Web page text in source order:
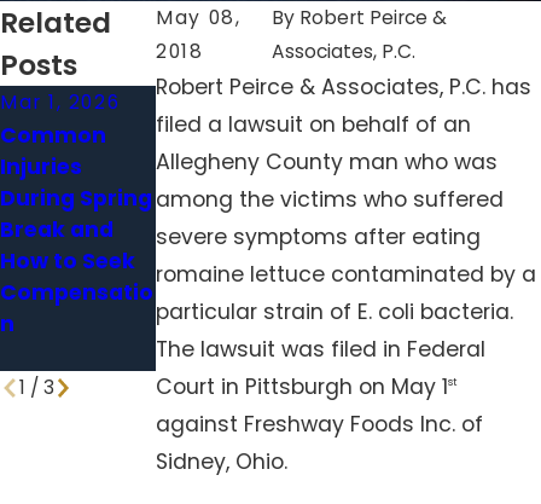
May 08,
2018
By Robert Peirce &
Associates, P.C.
Robert Peirce & Associates, P.C. has
filed a lawsuit on behalf of an
Allegheny County man who was
among the victims who suffered
severe symptoms after eating
romaine lettuce contaminated by a
particular strain of E. coli bacteria.
The lawsuit was filed in Federal
Court in Pittsburgh on May 1st
against Freshway Foods Inc. of
Sidney, Ohio.
Related
Posts
Mar 1, 2026
Common
Injuries
During Spring
Break and
How to Seek
Compensatio
n
Jan 4, 2026
Medication
Errors in
Nursing
Homes:
Holding
Accountable
Nov 30, 2025
Slip and Falls
in Winter:
Who’s
Responsible
for Icy
and Parking
Lots?
1 / 3